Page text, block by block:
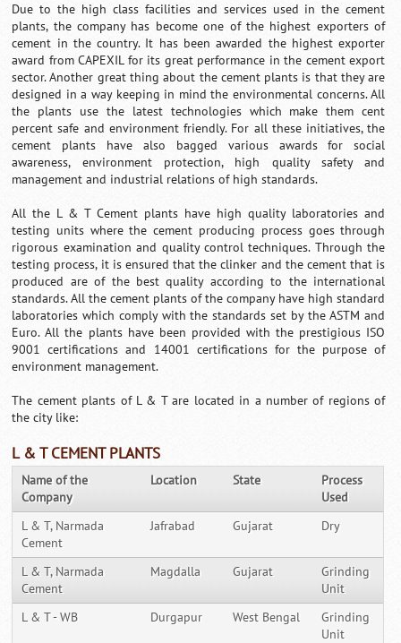
Due to the high class facilities and services used in the cement
plants, the company has become one of the highest exporters of
cement in the country. It has been awarded the highest exporter
award from CAPEXIL for its great performance in the cement export
sector. Another great thing about the cement plants is that they are
designed in a way keeping in mind the environmental concerns. All
the plants use the latest technologies which make them cent
percent safe and environment friendly. For all these initiatives, the
cement plants have also bagged various awards for social
awareness, environment protection, high quality safety and
management and industrial relations of high standards.
All the L & T Cement plants have high quality laboratories and
testing units where the cement producing process goes through
rigorous examination and quality control techniques. Through the
testing process, it is ensured that the clinker and the cement that is
produced are of the best quality according to the international
standards. All the cement plants of the company have high standard
laboratories which comply with the standards set by the ASTM and
Euro. All the plants have been provided with the prestigious ISO
9001 certifications and 14001 certifications for the purpose of
environment management.
The cement plants of L & T are located in a number of regions of
the city like:
L & T CEMENT PLANTS
Name of the
Company
Location State
Process
Used
L & T, Narmada
Cement
Jafrabad Gujarat Dry
L & T, Narmada
Cement
Magdalla Gujarat
Grinding
Unit
L & T - WB
Durgapur West Bengal
Grinding
Unit